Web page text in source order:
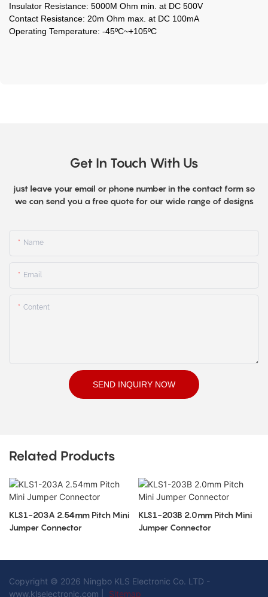
Insulator Resistance: 5000M Ohm min. at DC 500V
Contact Resistance: 20m Ohm max. at DC 100mA
Operating Temperature: -45ºC~+105ºC
Get In Touch With Us
just leave your email or phone number in the contact form so
we can send you a free quote for our wide range of designs
Name
Email
Content
SEND INQUIRY NOW
Related Products
KLS1-203A 2.54mm Pitch Mini
Jumper Connector
KLS1-203B 2.0mm Pitch Mini
Jumper Connector
Copyright © 2026 Ningbo KLS Electronic Co. LTD -
www.klselectronic.com |
Sitemap